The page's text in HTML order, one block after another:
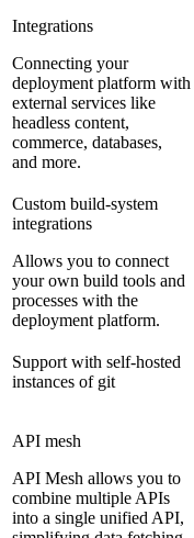
Integrations
Connecting your
deployment platform with
external services like
headless content,
commerce, databases,
and more.
Custom build-system
integrations
Allows you to connect
your own build tools and
processes with the
deployment platform.
Support with self-hosted
instances of git
API mesh
API Mesh allows you to
combine multiple APIs
into a single unified API,